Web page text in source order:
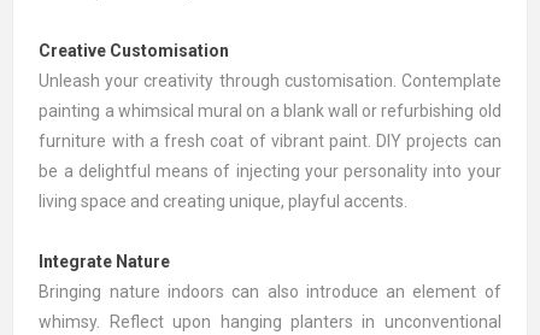
Creative Customisation
Unleash your creativity through customisation. Contemplate
painting a whimsical mural on a blank wall or refurbishing old
furniture with a fresh coat of vibrant paint. DIY projects can
be a delightful means of injecting your personality into your
living space and creating unique, playful accents.
Integrate Nature
Bringing nature indoors can also introduce an element of
whimsy. Reflect upon hanging planters in unconventional